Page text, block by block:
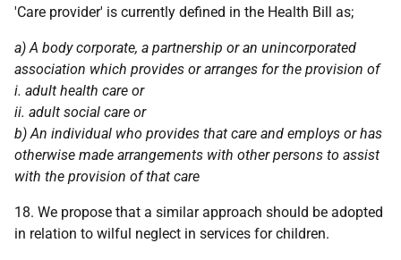
'Care provider' is currently defined in the Health Bill as;
a) A body corporate, a partnership or an unincorporated
association which provides or arranges for the provision of
i. adult health care or
ii. adult social care or
b) An individual who provides that care and employs or has
otherwise made arrangements with other persons to assist
with the provision of that care
18. We propose that a similar approach should be adopted
in relation to wilful neglect in services for children.